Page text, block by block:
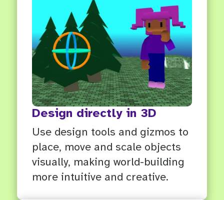
Design directly in 3D
Use design tools and gizmos to
place, move and scale objects
visually, making world-building
more intuitive and creative.